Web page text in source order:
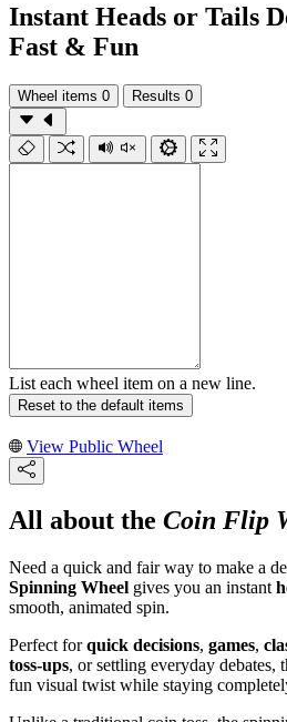
Instant Heads or Tails
Fast & Fun
Wheel items 0 Results 0
List each wheel item on a new line.
Reset to the default items
View Public Wheel
All about the Coin Flip
Need a quick and fair way to make a
Spinning Wheel gives you an instant
smooth, animated spin.
Perfect forquick decisions, games,
toss-ups, or settling everyday debates,
fun visual twist while staying